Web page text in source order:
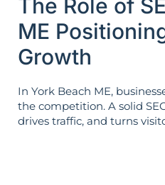
The Role of
ME
Growth
In York Beach ME,
the competition. A solid
drives traffic, and turns